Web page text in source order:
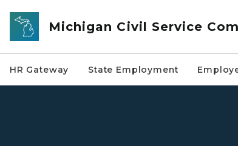
Skip to main content
Michigan Civil Service
HR Gateway State Employment